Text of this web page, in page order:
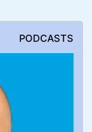
PODCASTS